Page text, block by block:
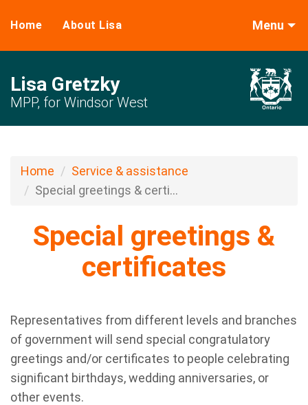
Home About Lisa Menu
Lisa Gretzky
MPP, for Windsor West
Home
Service & assistance
Special greetings & certi...
Special greetings &
certificates
Representatives from different levels and branches
of government will send special congratulatory
greetings and/or certificates to people celebrating
significant birthdays, wedding anniversaries, or
other events.